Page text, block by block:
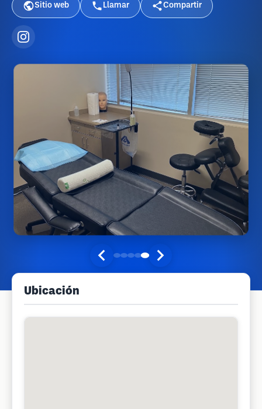
Sitio web Llamar Compartir
Ubicación